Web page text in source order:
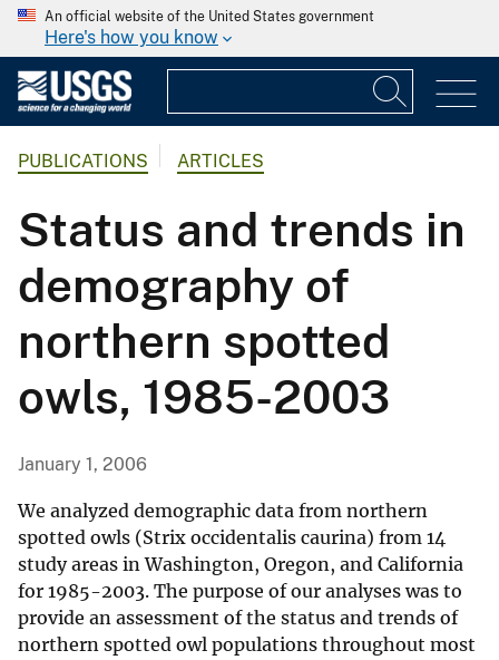
An official website of the United States government
Here's how you know
PUBLICATIONS ARTICLES
Status and trends in
demography of
northern spotted
owls, 1985-2003
January 1, 2006
We analyzed demographic data from northern
spotted owls (Strix occidentalis caurina) from 14
study areas in Washington, Oregon, and California
for 1985-2003. The purpose of our analyses was to
provide an assessment of the status and trends of
northern spotted owl populations throughout most